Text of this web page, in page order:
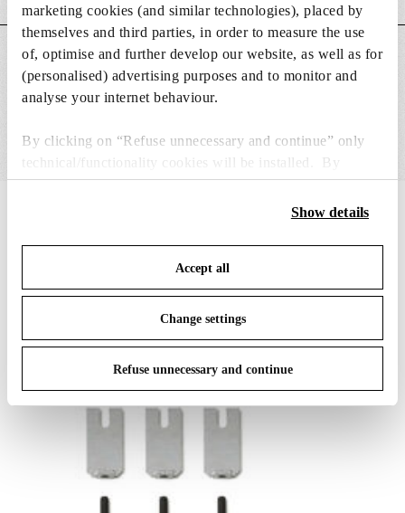
marketing cookies (and similar technologies), placed by
themselves and third parties, in order to measure the use
of, optimise and further develop our website, as well as for
(personalised) advertising purposes and to monitor and
analyse your internet behaviour.
By clicking on “Refuse unnecessary and continue” only
technical/functionality cookies will be installed. By
clicking on “Accept all” you consent to the use of all the
cookies. By clicking on “Change settings” you can accept
save your choices. You can modify your options anytime.
To know more refer to ourCookie Policy
Show details
Accept all
Change settings
Refuse unnecessary and continue
MAIN FEATURES
1of12